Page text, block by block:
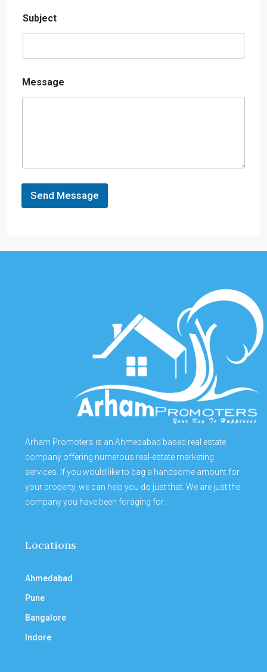
Subject
Message
Send Message
Arham Promoters is an Ahmedabad based real estate
company offering numerous real-estate marketing
services. If you would like to bag a handsome amount for
your property, we can help you do just that. We are just the
company you have been foraging for.
Locations
Ahmedabad
Pune
Bangalore
Indore